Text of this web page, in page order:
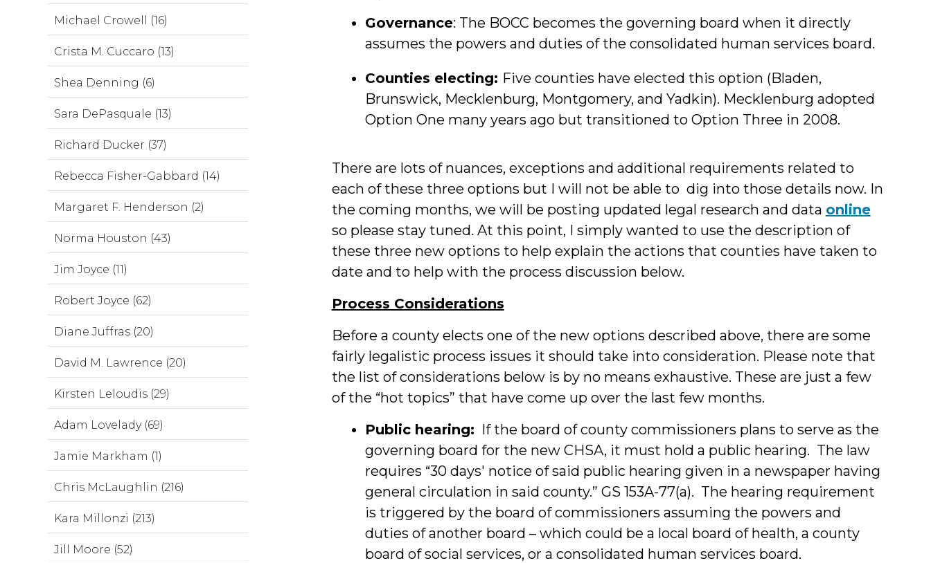
Governance: The BOCC becomes the governing board when it directly
assumes the powers and duties of the consolidated human services board.
Counties electing: Five counties have elected this option (Bladen,
Brunswick, Mecklenburg, Montgomery, and Yadkin). Mecklenburg adopted
Option One many years ago but transitioned to Option Three in 2008.
There are lots of nuances, exceptions and additional requirements related to
each of these three options but I will not be able to dig into those details now. In
the coming months, we will be posting updated legal research and data online
so please stay tuned. At this point, I simply wanted to use the description of
these three new options to help explain the actions that counties have taken to
date and to help with the process discussion below.
Process Considerations
Before a county elects one of the new options described above, there are some
fairly legalistic process issues it should take into consideration. Please note that
the list of considerations below is by no means exhaustive. These are just a few
of the “hot topics” that have come up over the last few months.
Public hearing: If the board of county commissioners plans to serve as the
governing board for the new CHSA, it must hold a public hearing. The law
requires “30 days' notice of said public hearing given in a newspaper having
general circulation in said county.” GS 153A-77(a). The hearing requirement
is triggered by the board of commissioners assuming the powers and
duties of another board – which could be a local board of health, a county
board of social services, or a consolidated human services board.
Michael Crowell (16)
Crista M. Cuccaro (13)
Shea Denning (6)
Sara DePasquale (13)
Richard Ducker (37)
Rebecca Fisher-Gabbard (14)
Margaret F. Henderson (2)
Norma Houston (43)
Jim Joyce (11)
Robert Joyce (62)
Diane Juffras (20)
David M. Lawrence (20)
Kirsten Leloudis (29)
Adam Lovelady (69)
Jamie Markham (1)
Chris McLaughlin (216)
Kara Millonzi (213)
Jill Moore (52)